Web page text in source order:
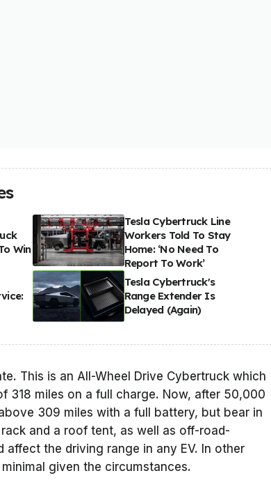
Win
Tesla Cybertruck Line
Workers Told To Stay
Home: ‘No Need To
Report To Work’
Tesla Cybertruck's
Range Extender Is
Delayed (Again)
This is an All-Wheel Drive Cybertruck which
318 miles on a full charge. Now, after 50,000
309 miles with a full battery, but bear in
and a roof tent, as well as off-road-
the driving range in any EV. In other
given the circumstances.